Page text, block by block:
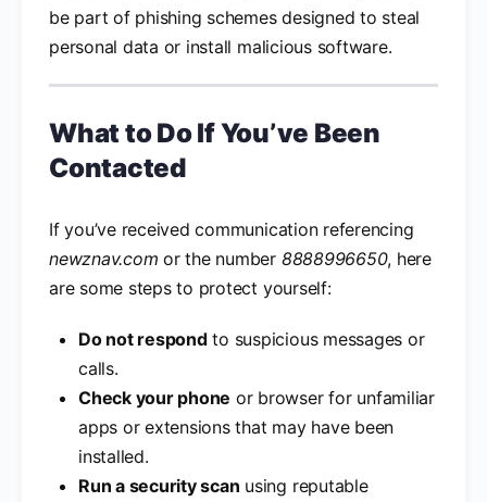
be part of phishing schemes designed to steal
personal data or install malicious software.
What to Do If You’ve Been
Contacted
If you’ve received communication referencing
newznav.com or the number 8888996650, here
are some steps to protect yourself:
Do not respondto suspicious messages or
calls.
Check your phone or browser for unfamiliar
apps or extensions that may have been
installed.
Run a security scan using reputable